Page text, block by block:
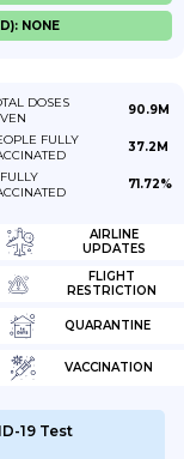
NONE
DOSES
90.9M
FULLY
37.2M
71.72%
AIRLINE
UPDATES
FLIGHT
RESTRICTION
QUARANTINE
VACCINATION
19 Test